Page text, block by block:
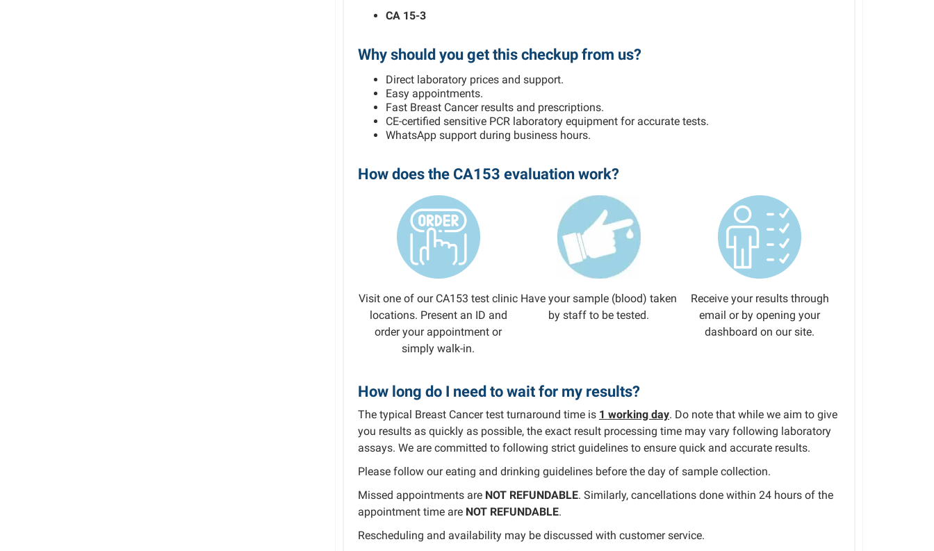
CA 15-3
Why should you get this checkup from us?
Direct laboratory prices and support.
Easy appointments.
Fast Breast Cancer results and prescriptions.
CE-certified sensitive PCR laboratory equipment for accurate tests.
WhatsApp support during business hours.
How does the CA153 evaluation work?
Visit one of our CA153 test clinic
locations. Present an ID and
order your appointment or
simply walk-in.
Have your sample (blood) taken
by staff to be tested.
Receive your results through
email or by opening your
dashboard on our site.
How long do I need to wait for my results?
The typical Breast Cancer test turnaround time is 1 working day. Do note that while we aim to give
you results as quickly as possible, the exact result processing time may vary following laboratory
assays. We are committed to following strict guidelines to ensure quick and accurate results.
Please follow our eating and drinking guidelines before the day of sample collection.
Missed appointments are NOT REFUNDABLE. Similarly, cancellations done within 24 hours of the
appointment time are NOT REFUNDABLE.
Rescheduling and availability may be discussed with customer service.